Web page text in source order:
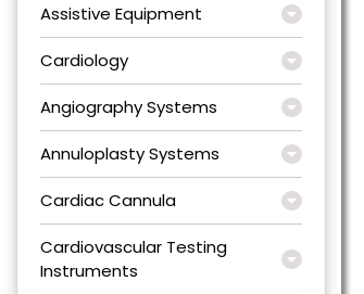
Assistive Equipment
Cardiology
Angiography Systems
Annuloplasty Systems
Cardiac Cannula
Cardiovascular Testing
Instruments